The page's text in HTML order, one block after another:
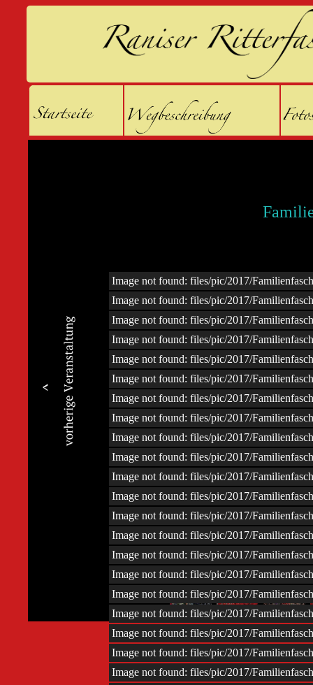
–/110
Image not found: files/pic/2017/
Image not found: files/pic/2017/
Image not found: files/pic/2017/
Image not found: files/pic/2017/
Image not found: files/pic/2017/
Image not found: files/pic/2017/
Image not found: files/pic/2017/
Image not found: files/pic/2017/
Image not found: files/pic/2017/
Image not found: files/pic/2017/
Image not found: files/pic/2017/
Image not found: files/pic/2017/
Image not found: files/pic/2017/
Image not found: files/pic/2017/
Image not found: files/pic/2017/
Image not found: files/pic/2017/
Image not found: files/pic/2017/
Image not found: files/pic/2017/
Image not found: files/pic/2017/
Image not found: files/pic/2017/
Image not found: files/pic/2017/